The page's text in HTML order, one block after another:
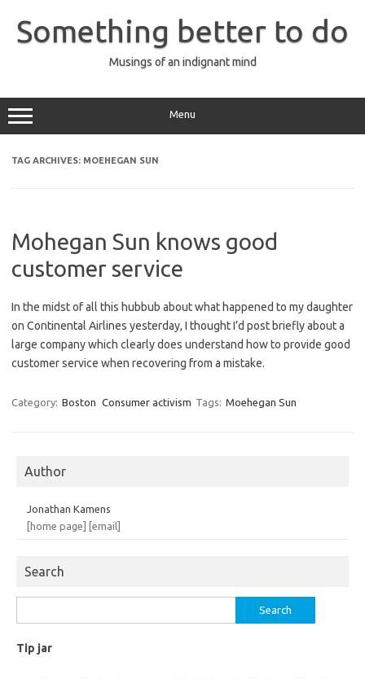
content
Something better to do
Musings of an indignant mind
Menu
TAG ARCHIVES: MOEHEGAN SUN
Mohegan Sun knows good
customer service
In the midst of all this hubbub about what happened to my daughter
on Continental Airlines yesterday, I thought I’d post briefly about a
large company which clearly does understand how to provide good
customer service when recovering from a mistake.
Category: Boston Consumer activism Tags: Moehegan Sun
Author
Jonathan Kamens
[home page]
[email]
Search
for:
Tip jar